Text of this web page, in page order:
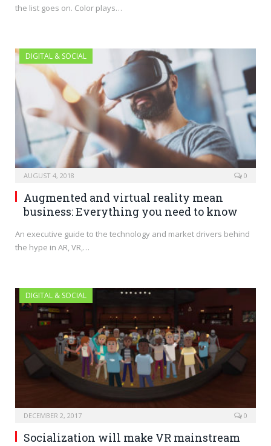
the list goes on. Color plays…
DIGITAL & SOCIAL
AUGUST 4, 2018 0
Augmented and virtual reality mean
business: Everything you need to know
An executive guide to the technology and market drivers behind
the hype in AR, VR,…
DIGITAL & SOCIAL
DECEMBER 2, 2017 0
Socialization will make VR mainstream